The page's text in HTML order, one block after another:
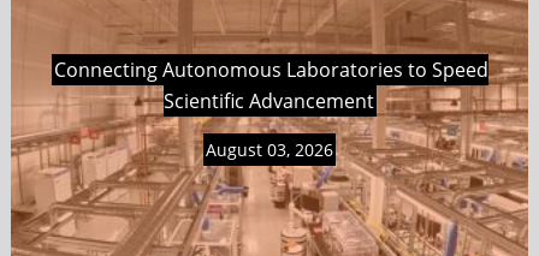
Connecting Autonomous Laboratories to Speed
Scientific Advancement
August 03, 2026